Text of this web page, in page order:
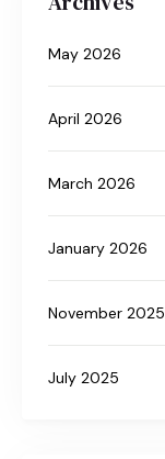
May 2026
April 2026
March 2026
January 2026
November 2025
July 2025